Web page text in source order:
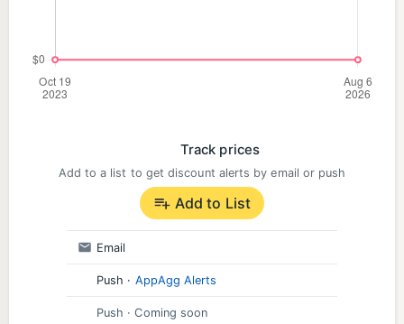
Track prices
Add to a list to get discount alerts by email or push
Add to List
Email
Push · AppAgg Alerts
Push · Coming soon